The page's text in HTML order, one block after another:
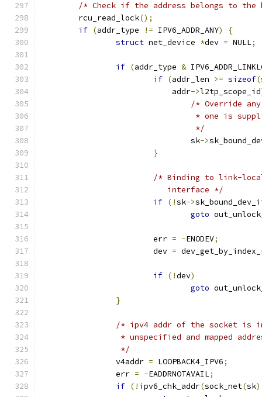
/* Check if the address belongs to
	rcu_read_lock
();
if (addr_type != IPV6_ADDR_ANY)
{
struct net_device *dev = NULL;
if (addr_type &
if (addr_len >= sizeof(
			    addr
->l2tp_scope_id
/* Override
* one is
				 */
				sk
->
}
/* Binding to link-
			   interface */
if (!sk->
goto
			err
= -ENODEV;
			dev
=
if (!dev)
goto
}
/* ipv4 addr of the socket is
* unspecified and mapped
		 */
		v4addr
= LOOPBACK4_IPV6;
		err
= -EADDRNOTAVAIL;
if (! ipv6_chk_addr(sock_net(sk